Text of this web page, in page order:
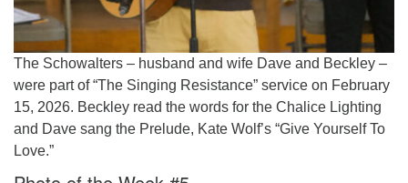
The Schowalters – husband and wife Dave and Beckley –
were part of “The Singing Resistance” service on February
15, 2026. Beckley read the words for the Chalice Lighting
and Dave sang the Prelude, Kate Wolf’s “Give Yourself To
Love.”